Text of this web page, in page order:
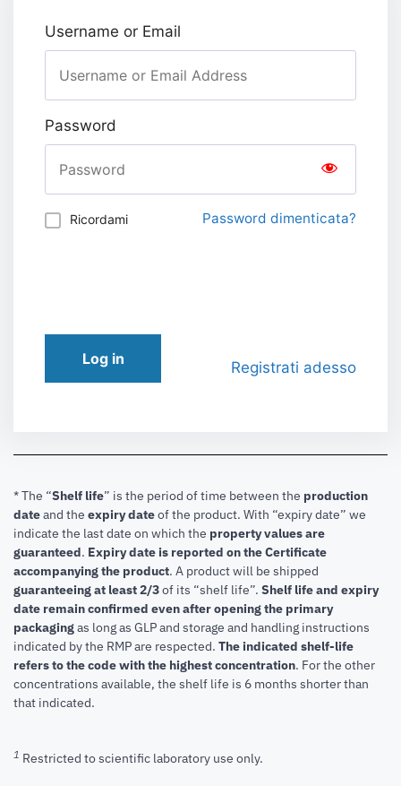
Username or Email
Password
Ricordami Password dimenticata?
Log in Registrati adesso
* The “Shelf life” is the period of time between the production
dateand the expiry dateof the product. With “expiry date” we
indicate the last date on which the property values are
guaranteed. Expiry date is reported on the Certificate
accompanying the product. A product will be shipped
guaranteeing at least 2/3of its “shelf life”. Shelf life and expiry
date remain confirmed even after opening the primary
packagingas long as GLP and storage and handling instructions
indicated by the RMP are respected. The indicated shelf-life
refers to the code with the highest concentration. For the other
concentrations available, the shelf life is 6 months shorter than
that indicated.
1 Restricted to scientific laboratory use only.